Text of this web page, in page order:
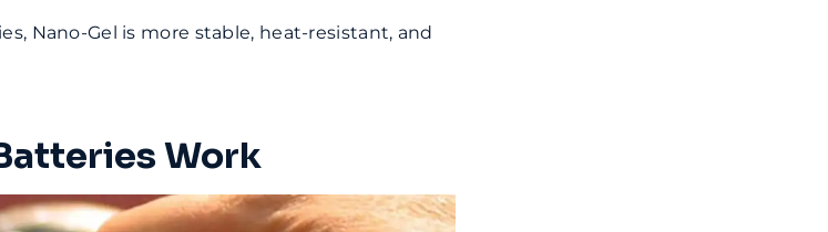
Nano-Gel is more stable, heat-resistant, and
Work